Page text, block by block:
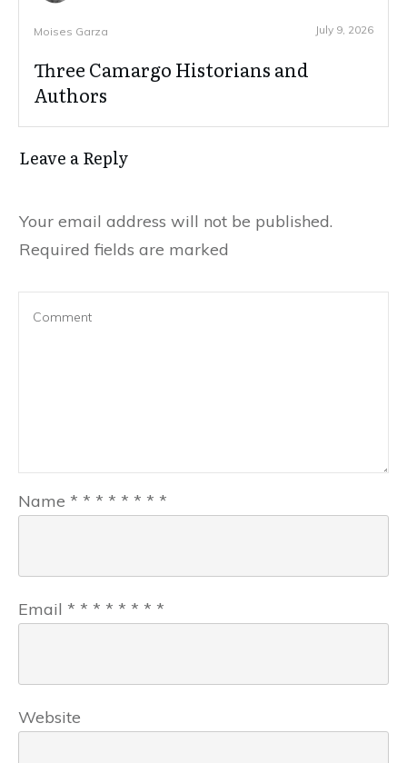
Moises Garza July 9, 2026
Three Camargo Historians and
Authors
Leave a Reply
Your email address will not be published.
Required fields are marked
Name * * * * * * * *
Email * * * * * * * *
Website